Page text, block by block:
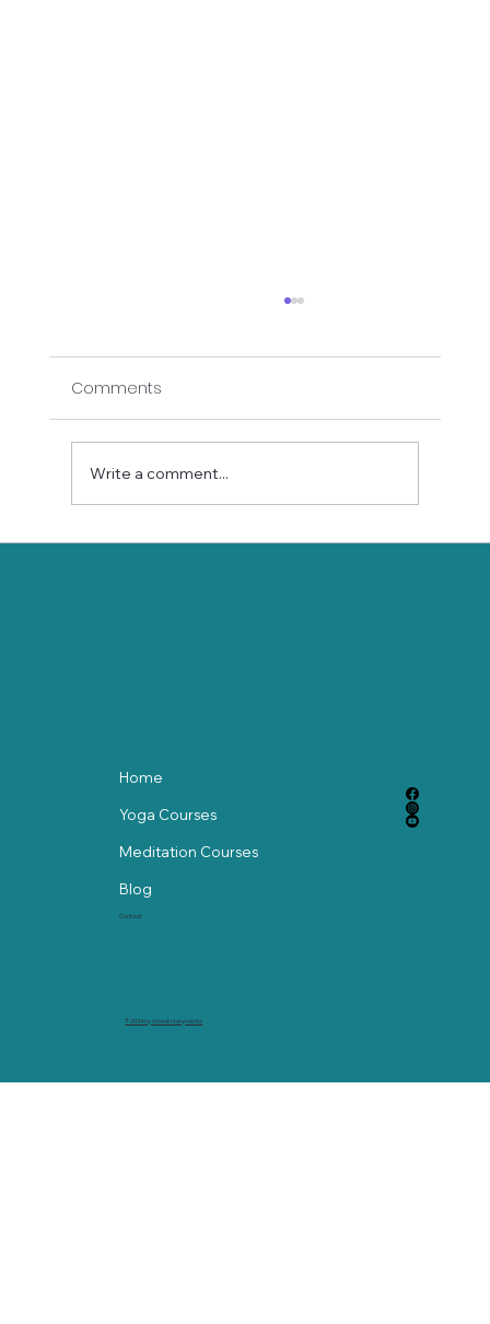
Comments
Write a comment...
Home
Yoga Courses
Meditation Courses
Blog
Contact
© 2024 by abackstorymedia